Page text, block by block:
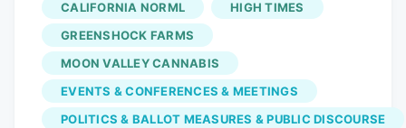
hands. Photo by Matt Adams The fifth
annual California Cannabis Awards
handed out its Golden Bear trophies in
Sacramento this month, part of the
California Cannabis Experience at a State
CALIFORNIA NORML
HIGH TIMES
GREENSHOCK FARMS
MOON VALLEY CANNABIS
EVENTS & CONFERENCES & MEETINGS
POLITICS & BALLOT MEASURES & PUBLIC DISCOURSE